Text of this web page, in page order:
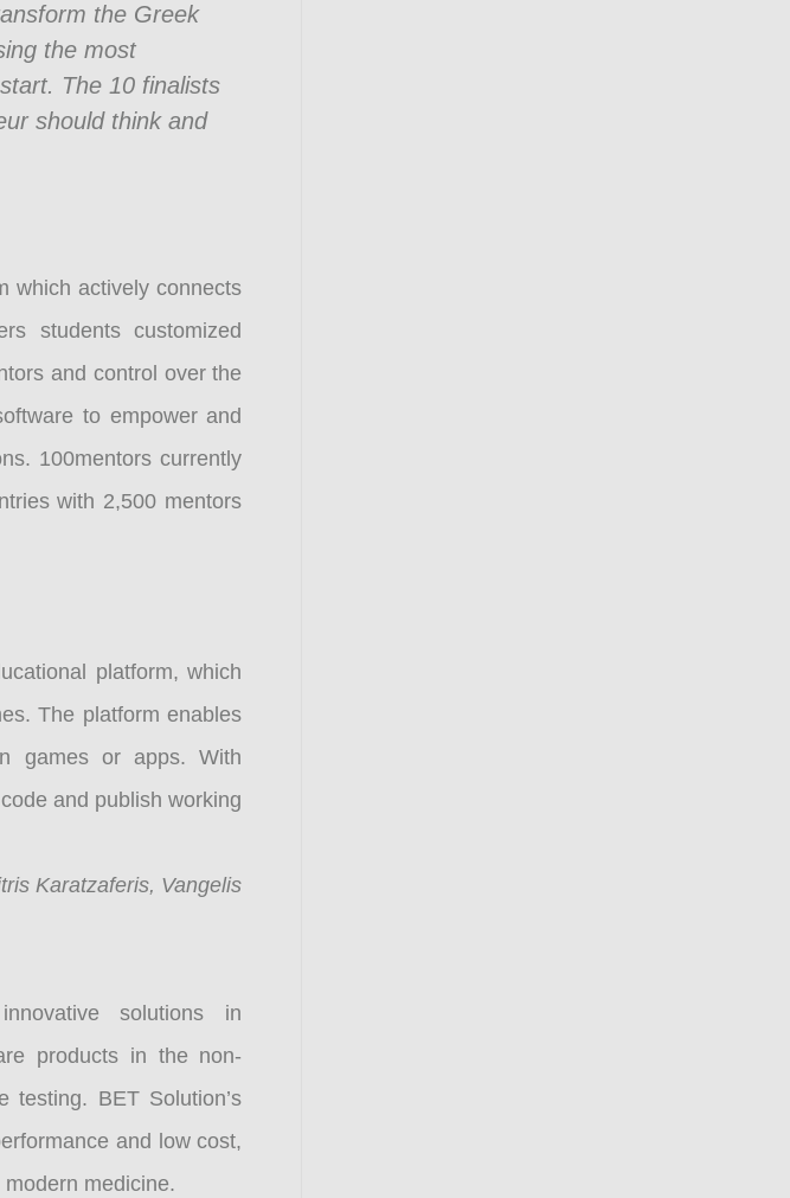
the Greek
the most
The 10 finalists
should think and
which actively connects
students customized
and control over the
to empower and
100mentors currently
with 2,500 mentors
platform, which
The platform enables
games or apps. With
and publish working
Karatzaferis, Vangelis
solutions in
products in the non-
testing. BET Solution’s
and low cost,
medicine.